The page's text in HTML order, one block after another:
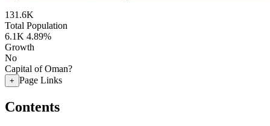
131.6K
Total Population
6.1K 4.89%
Growth
No
Capital of Oman?
+ Page Links
Contents